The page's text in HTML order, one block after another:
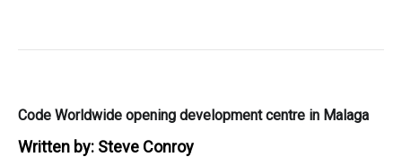
Code Worldwide opening development centre in Malaga
Written by: Steve Conroy